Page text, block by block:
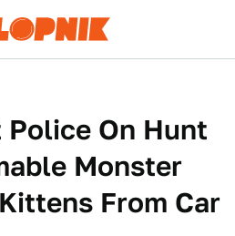
On Hunt
Monster
From Car